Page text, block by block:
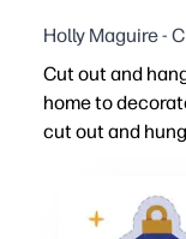
Holly Maguire -
Cut out and
home to
cut out and
You keep